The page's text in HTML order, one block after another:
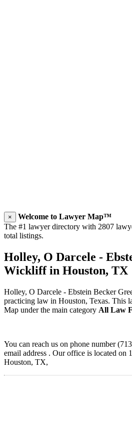
×
Welcome to Lawyer Map™
The #1 lawyer directory with 2807
total listings.
Holley, O Darcele -
Wickliff in Houston, TX
Holley, O Darcele - Ebstein Becker
practicing law in Houston, Texas. This
Map under the main category All Law
You can reach us on phone number
email address . Our office is located on
Houston, TX,